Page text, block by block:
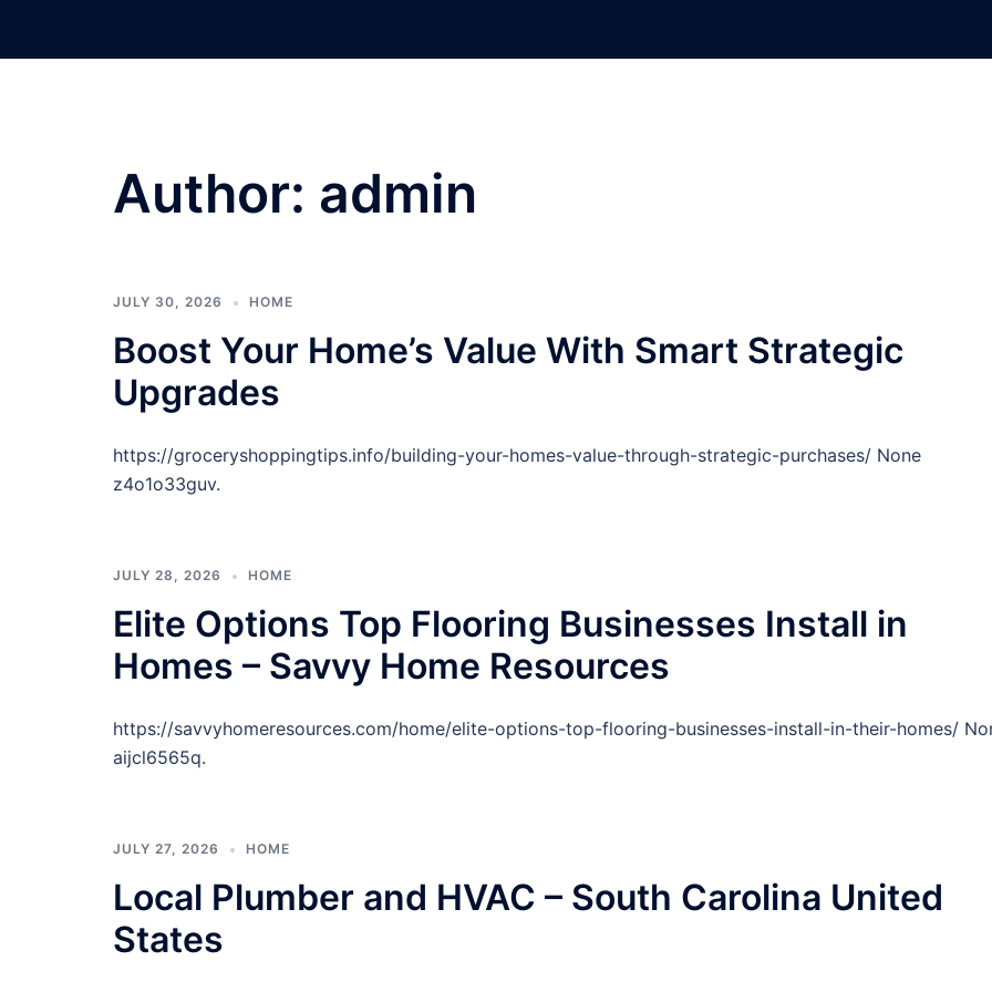
Author: admin
JULY 30, 2026 HOME
Boost Your Home’s Value With Smart Strategic
Upgrades
https://groceryshoppingtips.info/building-your-homes-value-through-strategic-purchases/ None
z4o1o33guv.
JULY 28, 2026 HOME
Elite Options Top Flooring Businesses Install in
Homes – Savvy Home Resources
https://savvyhomeresources.com/home/elite-options-top-flooring-businesses-install-in-their-homes/
aijcl6565q.
JULY 27, 2026 HOME
Local Plumber and HVAC – South Carolina United
States